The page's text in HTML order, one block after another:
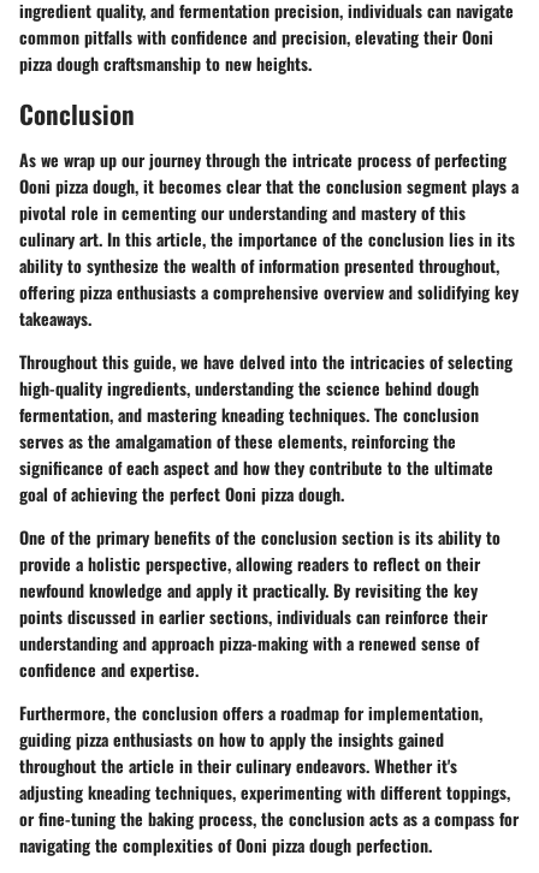
ingredient quality, and fermentation precision, individuals can navigate
common pitfalls with confidence and precision, elevating their Ooni
pizza dough craftsmanship to new heights.
Conclusion
As we wrap up our journey through the intricate process of perfecting
Ooni pizza dough, it becomes clear that the conclusion segment plays a
pivotal role in cementing our understanding and mastery of this
culinary art. In this article, the importance of the conclusion lies in its
ability to synthesize the wealth of information presented throughout,
offering pizza enthusiasts a comprehensive overview and solidifying key
takeaways.
Throughout this guide, we have delved into the intricacies of selecting
high-quality ingredients, understanding the science behind dough
fermentation, and mastering kneading techniques. The conclusion
serves as the amalgamation of these elements, reinforcing the
significance of each aspect and how they contribute to the ultimate
goal of achieving the perfect Ooni pizza dough.
One of the primary benefits of the conclusion section is its ability to
provide a holistic perspective, allowing readers to reflect on their
newfound knowledge and apply it practically. By revisiting the key
points discussed in earlier sections, individuals can reinforce their
understanding and approach pizza-making with a renewed sense of
confidence and expertise.
Furthermore, the conclusion offers a roadmap for implementation,
guiding pizza enthusiasts on how to apply the insights gained
throughout the article in their culinary endeavors. Whether it's
adjusting kneading techniques, experimenting with different toppings,
or fine-tuning the baking process, the conclusion acts as a compass for
navigating the complexities of Ooni pizza dough perfection.